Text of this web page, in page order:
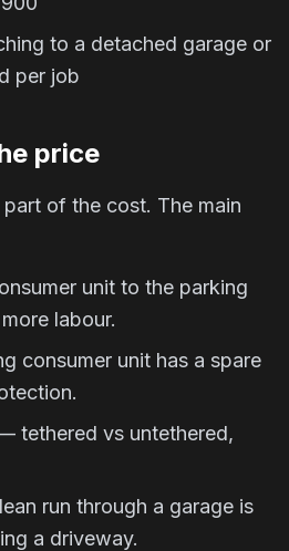
to a detached garage or
per job
price
of the cost. The main
unit to the parking
labour.
consumer unit has a spare
tethered vs untethered,
run through a garage is
a driveway.